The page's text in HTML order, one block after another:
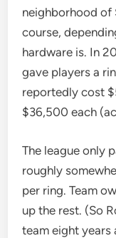
neighborhood of
course,
hardware is. In
gave players a
reportedly cost
$36,500 each
The league only
roughly
per ring. Team
up the rest. (So
team eight years